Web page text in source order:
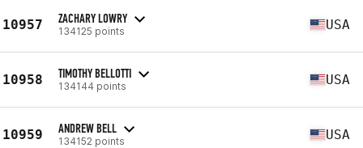
10957 ZACHARY LOWRY
134125 points USA
10958 TIMOTHY BELLOTTI
134144 points USA
10959 ANDREW BELL
134152 points USA